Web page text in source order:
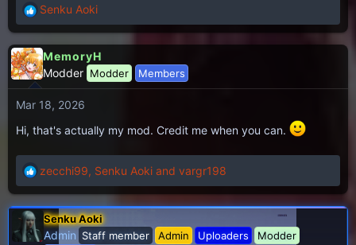
R
e
a
c
t
i
o
s
Senku Aoki
MemoryH
Modder Modder Members
Mar 18, 2026
Hi, that's actually my mod. Credit me when you can.
R
e
a
c
t
zecchi99, Senku Aoki and vargr198
Senku Aoki
Admin Staff member Admin Uploaders
Modder